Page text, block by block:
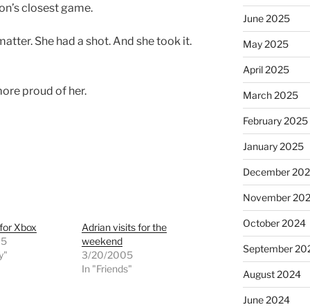
closest game.
She had a shot. And she took it.
proud of her.
Xbox
Adrian visits for the
weekend
3/20/2005
In "Friends"
June 2025
May 2025
April 2025
March 2025
February 2025
January 2025
December
November
October 2024
September
August 2024
June 2024